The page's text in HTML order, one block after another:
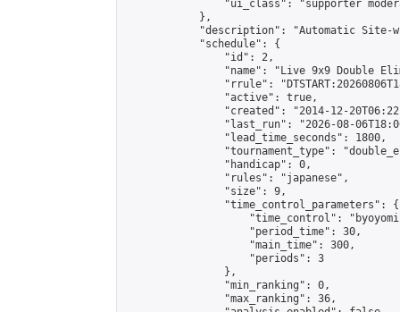
"ui_class": "supporter
            },
"description": "Automatic Site-
            "schedule": {
                "id": 2,
"name": "Live 9x9 Double
"rrule":
                "active": true,
"created": "2014-12-
"last_run": "2026-08-
                "lead_time_seconds": 1800,
"tournament_type":
                "handicap": 0,
                "rules": "japanese",
                "size": 9,
                "time_control_parameters": {
"time_control":
                    "period_time": 30,
                    "main_time": 300,
                    "periods": 3
                },
                "min_ranking": 0,
                "max_ranking": 36,